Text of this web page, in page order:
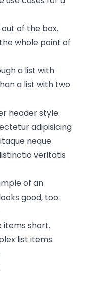
of the box.
whole point of
a list with
a list with two
header style.
adipisicing
neque
veritatis
of an
good, too:
items short.
list items.